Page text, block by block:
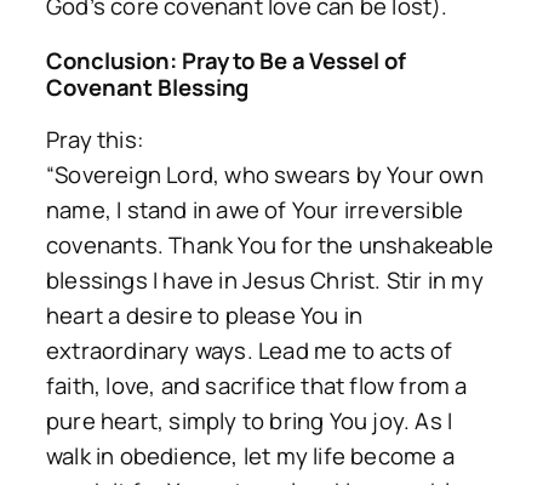
Conclusion: Pray to Be a Vessel of
Covenant Blessing
Pray this:
“Sovereign Lord, who swears by Your own
name, I stand in awe of Your irreversible
covenants. Thank You for the unshakeable
blessings I have in Jesus Christ. Stir in my
heart a desire to please You in
extraordinary ways. Lead me to acts of
faith, love, and sacrifice that flow from a
pure heart, simply to bring You joy. As I
walk in obedience, let my life become a